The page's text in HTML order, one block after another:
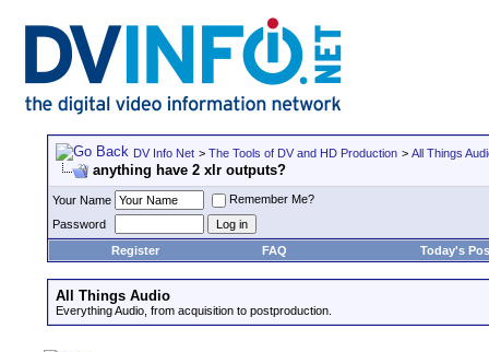
DV Info Net > The Tools of DV and HD Production > All Things
anything have 2 xlr outputs?
Your Name
Remember Me?
Password
Register
FAQ Today's
All Things Audio
Everything Audio, from acquisition to postproduction.